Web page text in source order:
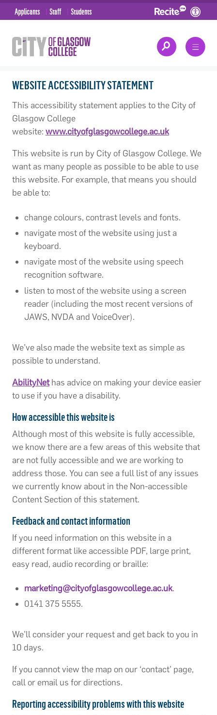
Applicants Staff Students
WEBSITE ACCESSIBILITY STATEMENT
This accessibility statement applies to the City of
Glasgow College
website: www.cityofglasgowcollege.ac.uk
This website is run by City of Glasgow College. We
want as many people as possible to be able to use
this website. For example, that means you should
be able to:
change colours, contrast levels and fonts.
navigate most of the website using just a
keyboard.
navigate most of the website using speech
recognition software.
listen to most of the website using a screen
reader (including the most recent versions of
JAWS, NVDA and VoiceOver).
We’ve also made the website text as simple as
possible to understand.
AbilityNethas advice on making your device easier
to use if you have a disability.
How accessible this website is
Although most of this website is fully accessible,
we know there are a few areas of this website that
are not fully accessible and we are working to
address those. You can see a full list of any issues
we currently know about in the Non-accessible
Content Section of this statement.
Feedback and contact information
If you need information on this website in a
different format like accessible PDF, large print,
easy read, audio recording or braille:
marketing@cityofglasgowcollege.ac.uk.
0141 375 5555.
We’ll consider your request and get back to you in
10 days.
If you cannot view the map on our ‘contact’ page,
call or email us for directions.
Reporting accessibility problems with this website